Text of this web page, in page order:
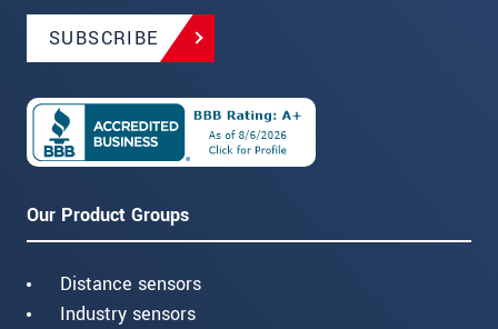
SUBSCRIBE
Our Product Groups
Distance sensors
Industry sensors